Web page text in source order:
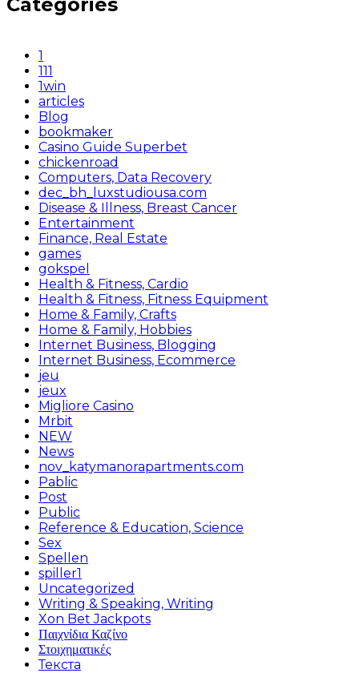
1
111
1win
articles
Blog
bookmaker
Casino Guide Superbet
chickenroad
Computers, Data Recovery
dec_bh_luxstudiousa.com
Disease & Illness, Breast Cancer
Entertainment
Finance, Real Estate
games
gokspel
Health & Fitness, Cardio
Health & Fitness, Fitness Equipment
Home & Family, Crafts
Home & Family, Hobbies
Internet Business, Blogging
Internet Business, Ecommerce
jeu
jeux
Migliore Casino
Mrbit
NEW
News
nov_katymanorapartments.com
Pablic
Post
Public
Reference & Education, Science
Sex
Spellen
spiller1
Uncategorized
Writing & Speaking, Writing
Xon Bet Jackpots
Παιχνίδια Καζίνο
Στοιχηματικές
Текста